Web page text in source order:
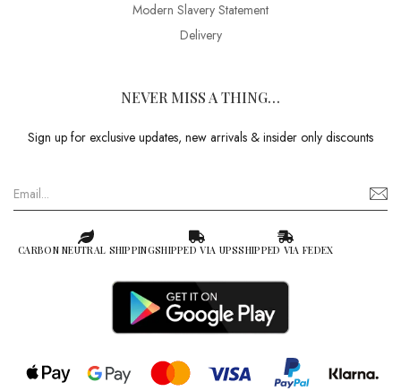
Modern Slavery Statement
Delivery
NEVER MISS A THING…
Sign up for exclusive updates, new arrivals & insider only discounts
CARBON NEUTRAL SHIPPINGSHIPPED VIA UPSSHIPPED VIA FEDEX